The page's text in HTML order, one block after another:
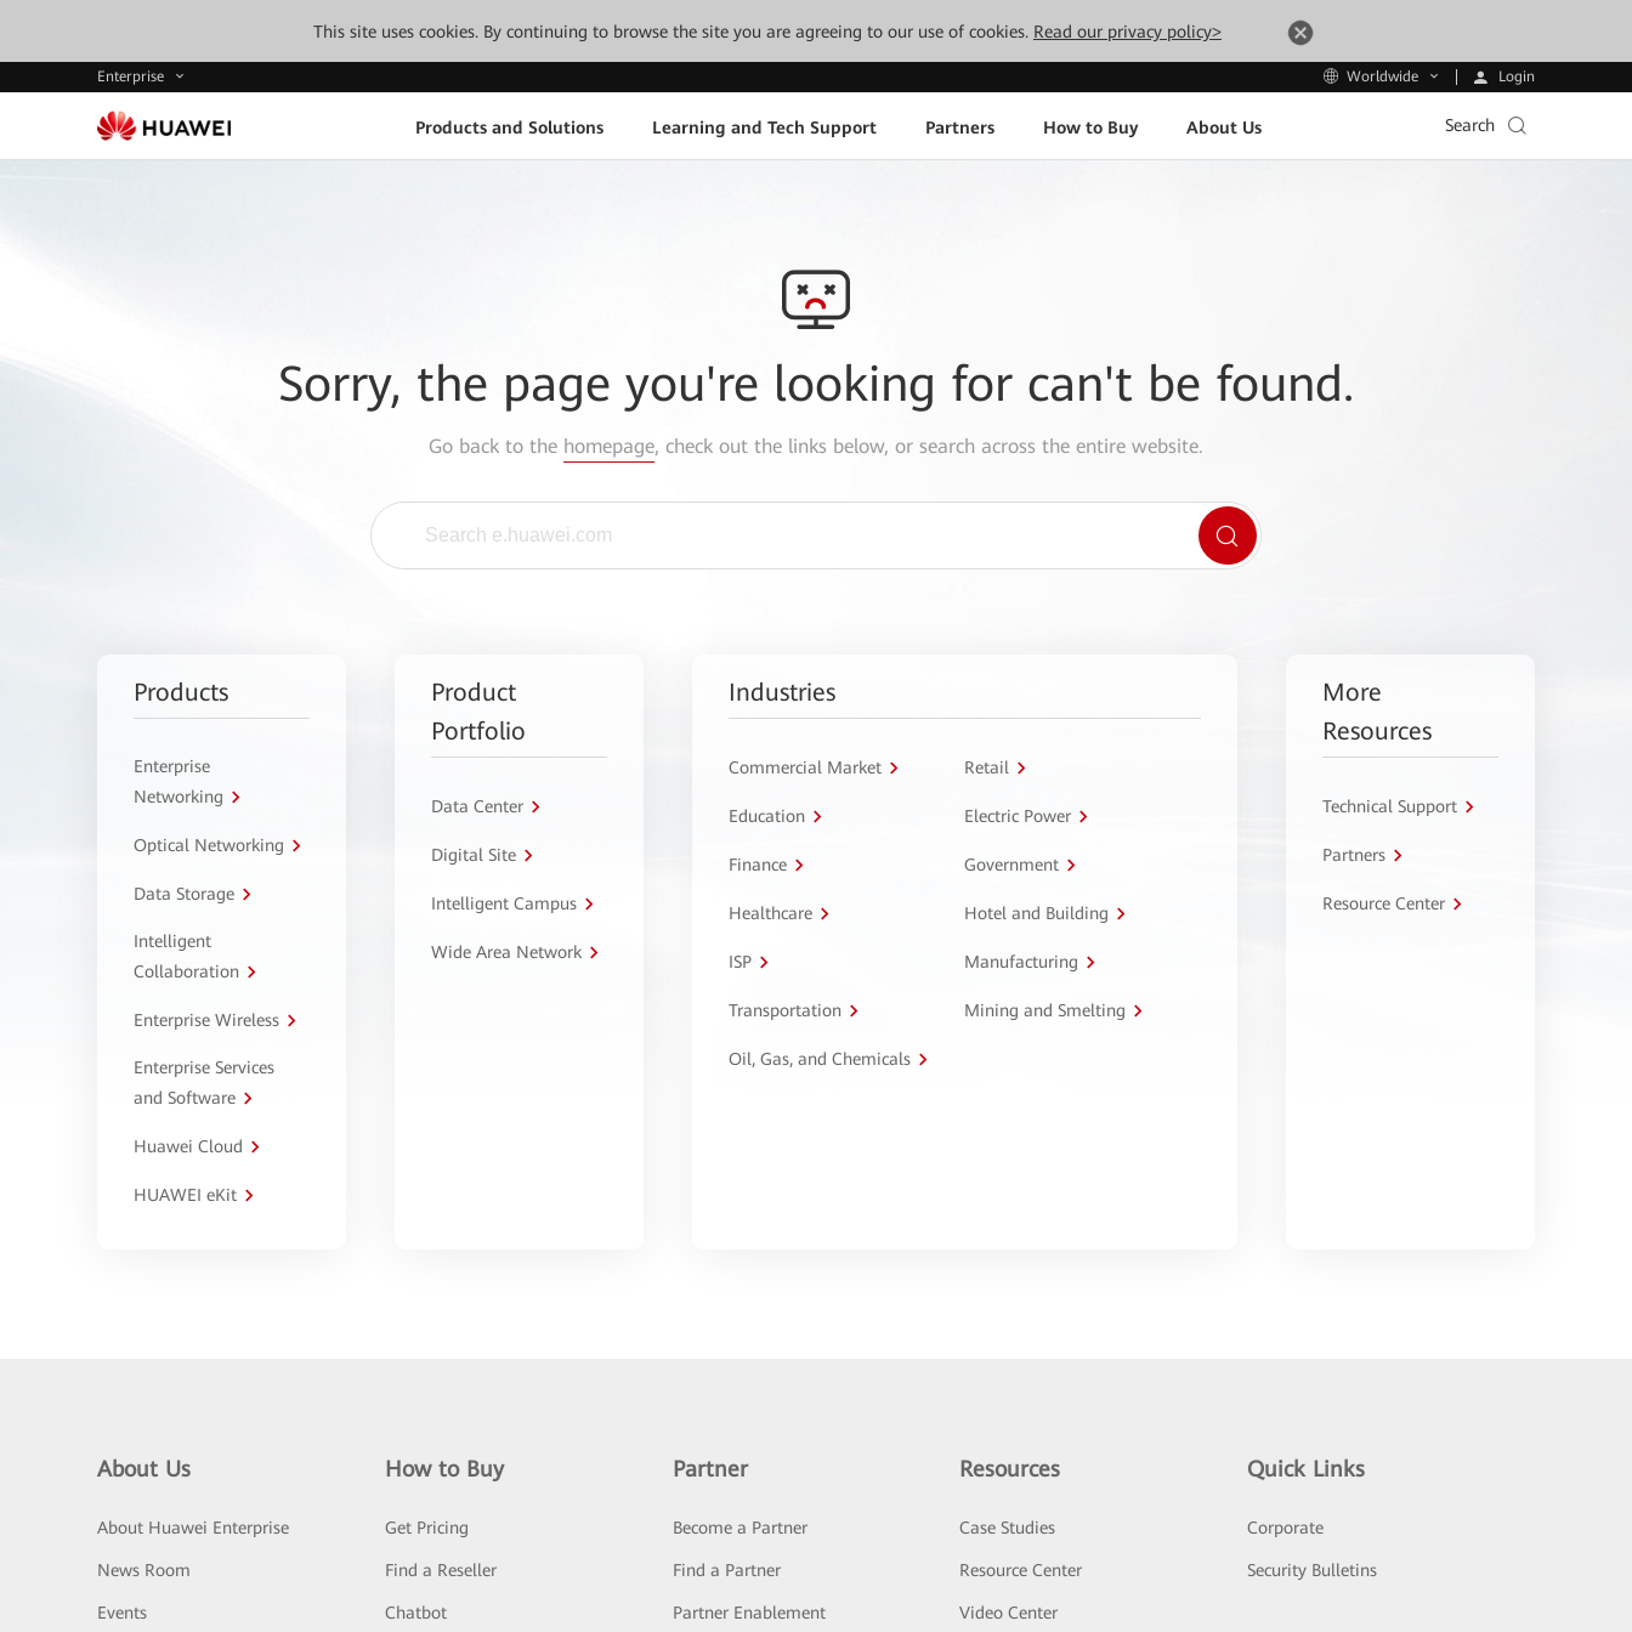
This site uses cookies. By continuing to browse the site you are agreeing to our use of cookies. Read our privacy policy>
Enterprise Worldwide Login
Products and Solutions Learning and Tech Support Partners How to Buy About Us Search
Sorry, the page you're looking for can't be found.
Go back to the homepage, check out the links below, or search across the entire website.
Products
Enterprise
Networking
Optical Networking
Data Storage
Intelligent
Collaboration
Enterprise Wireless
Enterprise Services
and Software
Huawei Cloud
HUAWEI eKit
Product
Portfolio
Data Center
Digital Site
Intelligent Campus
Wide Area Network
Industries
Commercial Market Retail
Education Electric Power
Finance Government
Healthcare Hotel and Building
ISP Manufacturing
Transportation Mining and Smelting
Oil, Gas, and Chemicals
More
Resources
Technical Support
Partners
Resource Center
About Us
About Huawei Enterprise
News Room
Events
How to Buy
Get Pricing
Find a Reseller
Chatbot
Partner
Become a Partner
Find a Partner
Partner Enablement
Resources
Case Studies
Resource Center
Video Center
Quick Links
Corporate
Security Bulletins